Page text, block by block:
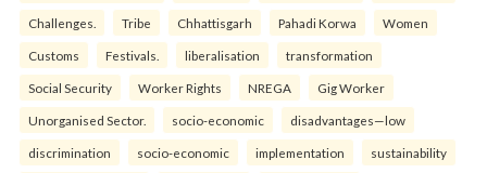
Challenges. Tribe Chhattisgarh Pahadi Korwa Women
Customs Festivals. liberalisation transformation
Social Security Worker Rights NREGA Gig Worker
Unorganised Sector. socio-economic disadvantages—low
discrimination socio-economic implementation sustainability